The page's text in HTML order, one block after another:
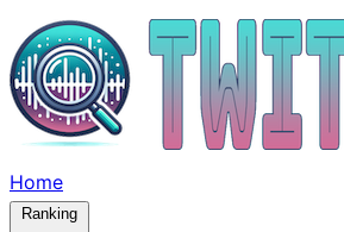
Home
Ranking